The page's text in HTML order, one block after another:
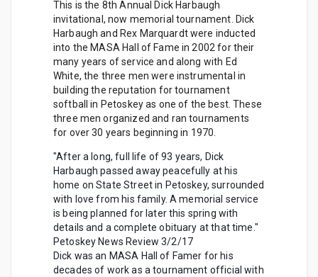
This is the 8th Annual Dick Harbaugh
invitational, now memorial tournament. Dick
Harbaugh and Rex Marquardt were inducted
into the MASA Hall of Fame in 2002 for their
many years of service and along with Ed
White, the three men were instrumental in
building the reputation for tournament
softball in Petoskey as one of the best. These
three men organized and ran tournaments
for over 30 years beginning in 1970.
"After a long, full life of 93 years, Dick
Harbaugh passed away peacefully at his
home on State Street in Petoskey, surrounded
with love from his family. A memorial service
is being planned for later this spring with
details and a complete obituary at that time."
Petoskey News Review 3/2/17
Dick was an MASA Hall of Famer for his
decades of work as a tournament official with